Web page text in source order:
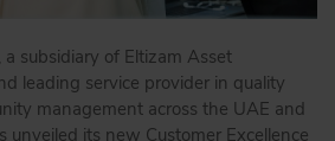
subsidiary of Eltizam Asset
leading service provider in quality
management across the UAE and
unveiled its new Customer Excellence